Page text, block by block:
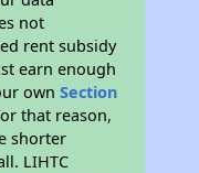
not
rent subsidy
earn enough
ownSection
that reason,
shorter
LIHTC